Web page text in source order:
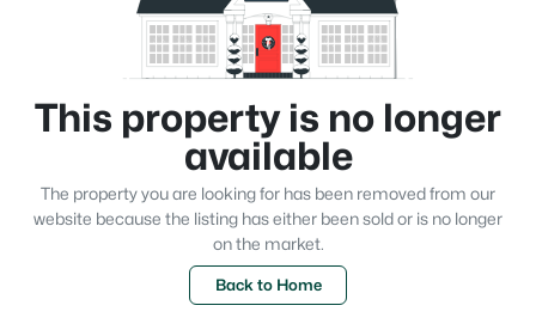
This property is no longer
available
The property you are looking for has been removed from our
website because the listing has either been sold or is no longer
on the market.
Back to Home